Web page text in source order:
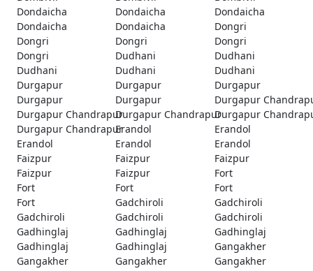
Dondaicha
Dondaicha
Dondaicha
Dondaicha
Dondaicha
Dongri
Dongri
Dongri
Dongri
Dongri
Dudhani
Dudhani
Dudhani
Dudhani
Dudhani
Durgapur
Durgapur
Durgapur
Durgapur
Durgapur
Durgapur
Durgapur ChandrapurDurgapur ChandrapurDurgapur
Durgapur ChandrapurErandol
Erandol
Erandol
Erandol
Erandol
Faizpur
Faizpur
Faizpur
Faizpur
Faizpur
Fort
Fort
Fort
Fort
Fort
Gadchiroli
Gadchiroli
Gadchiroli
Gadchiroli
Gadchiroli
Gadhinglaj
Gadhinglaj
Gadhinglaj
Gadhinglaj
Gadhinglaj
Gangakher
Gangakher
Gangakher
Gangakher